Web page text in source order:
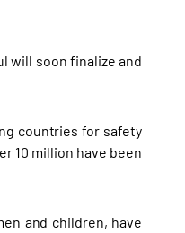
will soon finalize and
countries for safety
10 million have been
and children, have